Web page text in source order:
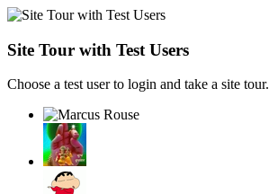
Site Tour with Test Users
Choose a test user to login and take a site tour.